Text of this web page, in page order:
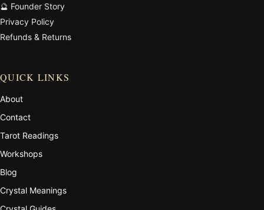
🔮 Founder Story
Privacy Policy
Refunds & Returns
QUICK LINKS
About
Contact
Tarot Readings
Workshops
Blog
Crystal Meanings